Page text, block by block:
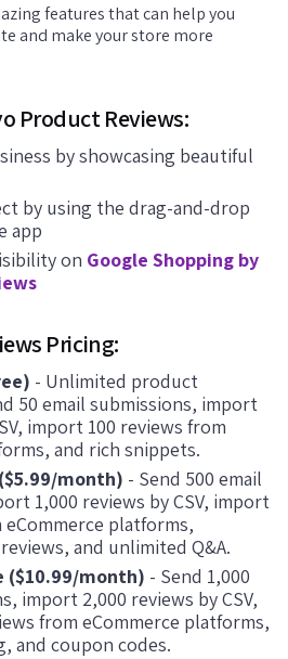
features that can help you
and make your store more
Product Reviews:
by showcasing beautiful
by using the drag-and-drop
app
on Google Shopping by
Pricing:
- Unlimited product
50 email submissions, import
import 100 reviews from
and rich snippets.
month) - Send 500 email
1,000 reviews by CSV, import
eCommerce platforms,
and unlimited Q&A.
($10.99/month) - Send 1,000
import 2,000 reviews by CSV,
from eCommerce platforms,
and coupon codes.